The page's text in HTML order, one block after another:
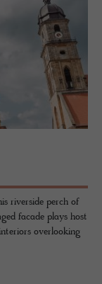
riverside perch of
facade plays host
overlooking